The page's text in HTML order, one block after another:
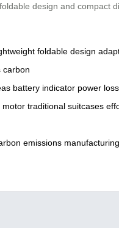
design and compact
foldable design
carbon
battery indicator power loss
motor traditional suitcases
emissions manufacturing